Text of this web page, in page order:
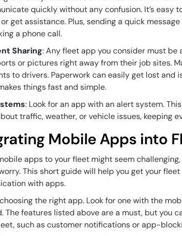
quickly without any confusion. It’s easy
get assistance. Plus, sending a quick
a phone call.
Sharing: Any fleet app you consider must
or pictures right away from their job sites.
to drivers. Paperwork can easily get lost and
things fast and simple.
: Look for an app with an alert system.
traffic, weather, or vehicle issues, keeping
Mobile Apps into
apps to your fleet might seem
This short guide will help you get your
with apps.
the right app. Look for one with the
The features listed above are a must, but you
such as customer notifications or app-